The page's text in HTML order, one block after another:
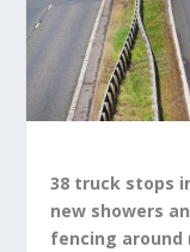
38 truck stops
new showers
fencing around